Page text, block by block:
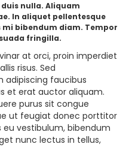
nulla. Aliquam
In aliquet pellentesque
bibendum diam. Tempor
fringilla.
at orci, proin imperdiet
risus. Sed
adipiscing faucibus
et erat auctor aliquam.
purus sit congue
ut feugiat donec porttitor
eu vestibulum, bibendum
nunc lectus in tellus,